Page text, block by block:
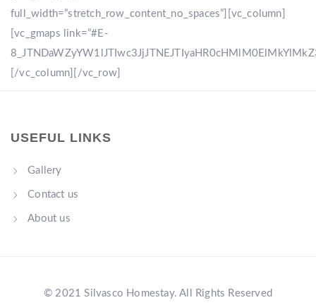
full_width=”stretch_row_content_no_spaces”][vc_column]
[vc_gmaps link=”#E-
[/vc_column][/vc_row]
USEFUL LINKS
Gallery
Contact us
About us
© 2021 Silvasco Homestay. All Rights Reserved